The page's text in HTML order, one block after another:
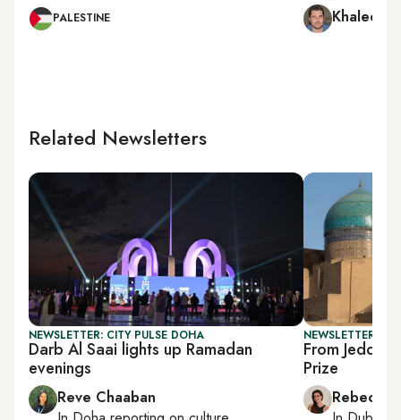
PALESTINE Khaled
Related Newsletters
NEWSLETTER: CITY PULSE DOHA
Darb Al Saai lights up Ramadan
evenings
Reve Chaaban
NEWSLETTER:
From
Prize
Rebecca